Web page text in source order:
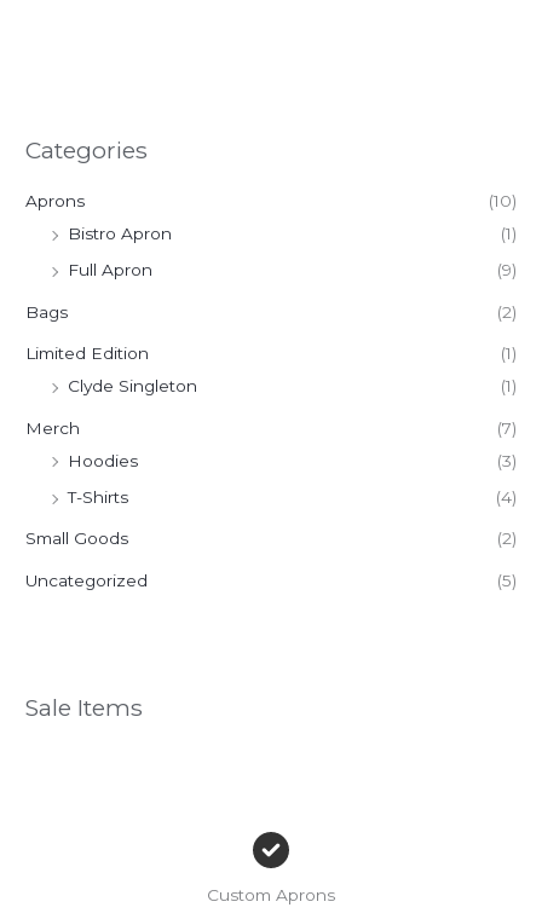
Categories
Aprons
(10)
Bistro Apron
(1)
Full Apron
(9)
Bags (2)
Limited Edition
(1)
Clyde Singleton
(1)
Merch
(7)
Hoodies
(3)
T-Shirts
(4)
Small Goods (2)
Uncategorized (5)
Sale Items
Custom Aprons